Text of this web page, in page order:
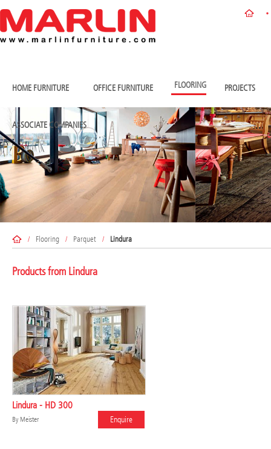
HOME FURNITURE OFFICE FURNITURE FLOORING PROJECTS
ASSOCIATE COMPANIES
/ Flooring / Parquet / Lindura
Products from Lindura
Lindura - HD 300
By Meister Enquire